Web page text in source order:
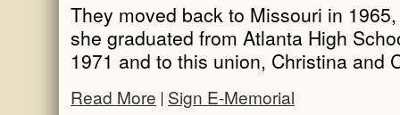
They moved back to Missouri in
she graduated from Atlanta High
1971 and to this union, Christina and
Read More Sign E-Memorial